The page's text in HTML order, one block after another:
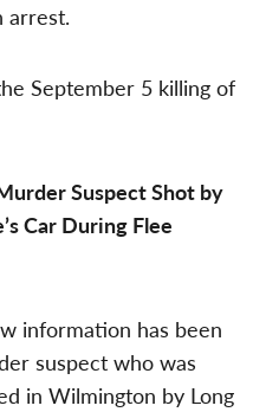
arrest.
September 5 killing of
Suspect Shot by
Car During Flee
information has been
suspect who was
in Wilmington by Long